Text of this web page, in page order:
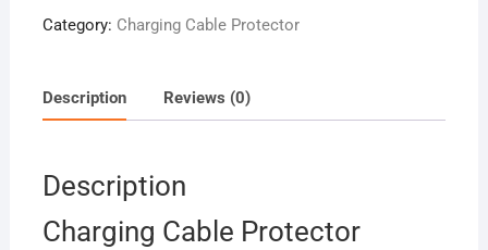
Category: Charging Cable Protector
Description Reviews (0)
Description
Charging Cable Protector